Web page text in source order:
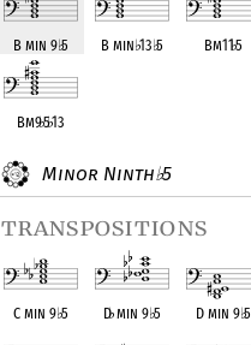
B min 9♭5 B min♭13♭5 Bm11♭5
Bm9♭5♭13
Minor Ninth♭5
transpositions
C min 9♭5 D♭min 9♭5 D min 9♭5